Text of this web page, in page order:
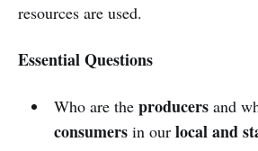
resources are used.
Essential Questions
Who are the producersand
consumersin our local and